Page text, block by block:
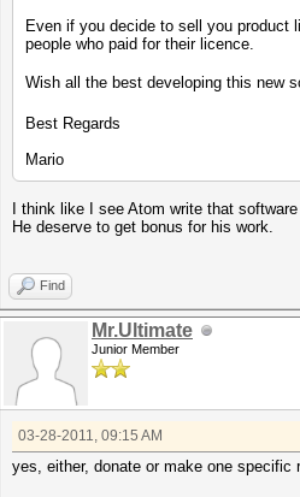
Even if you decide to sell you product
people who paid for their licence.
Wish all the best developing this new
Best Regards
Mario
I think like I see Atom write that
He deserve to get bonus for his work.
Find
Mr.Ultimate
Junior Member
03-28-2011, 09:15 AM
yes, either, donate or make one